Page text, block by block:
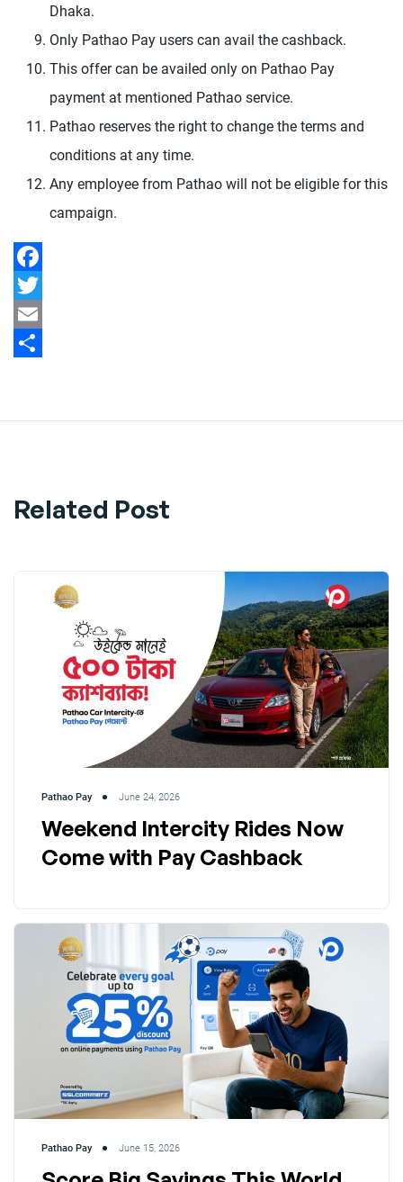
Dhaka.
Only Pathao Pay users can avail the cashback.
This offer can be availed only on Pathao Pay
payment at mentioned Pathao service.
Pathao reserves the right to change the terms and
conditions at any time.
Any employee from Pathao will not be eligible for this
campaign.
Facebook
Twitter
Email
Related Post
Pathao Pay June 24, 2026
Weekend Intercity Rides Now
Come with Pay Cashback
Pathao Pay June 15, 2026